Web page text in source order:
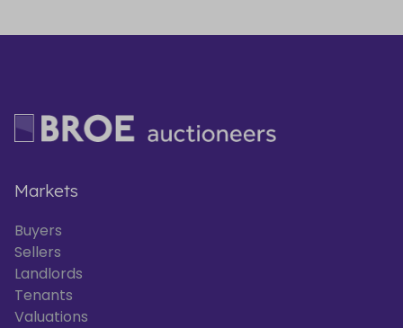
Markets
Buyers
Sellers
Landlords
Tenants
Valuations